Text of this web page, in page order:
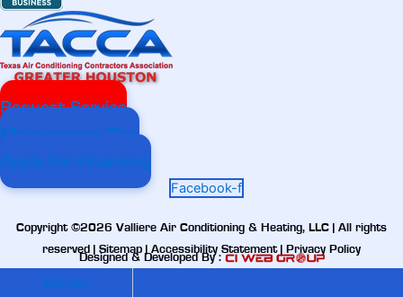
Request Service
Maintenance Plan
Apply For Financing
Facebook-f
Copyright ©2026 Valliere Air Conditioning & Heating, LLC | All rights
reserved | Sitemap Accessibility Statement| Privacy Policy
Designed & Developed By :
Call Us